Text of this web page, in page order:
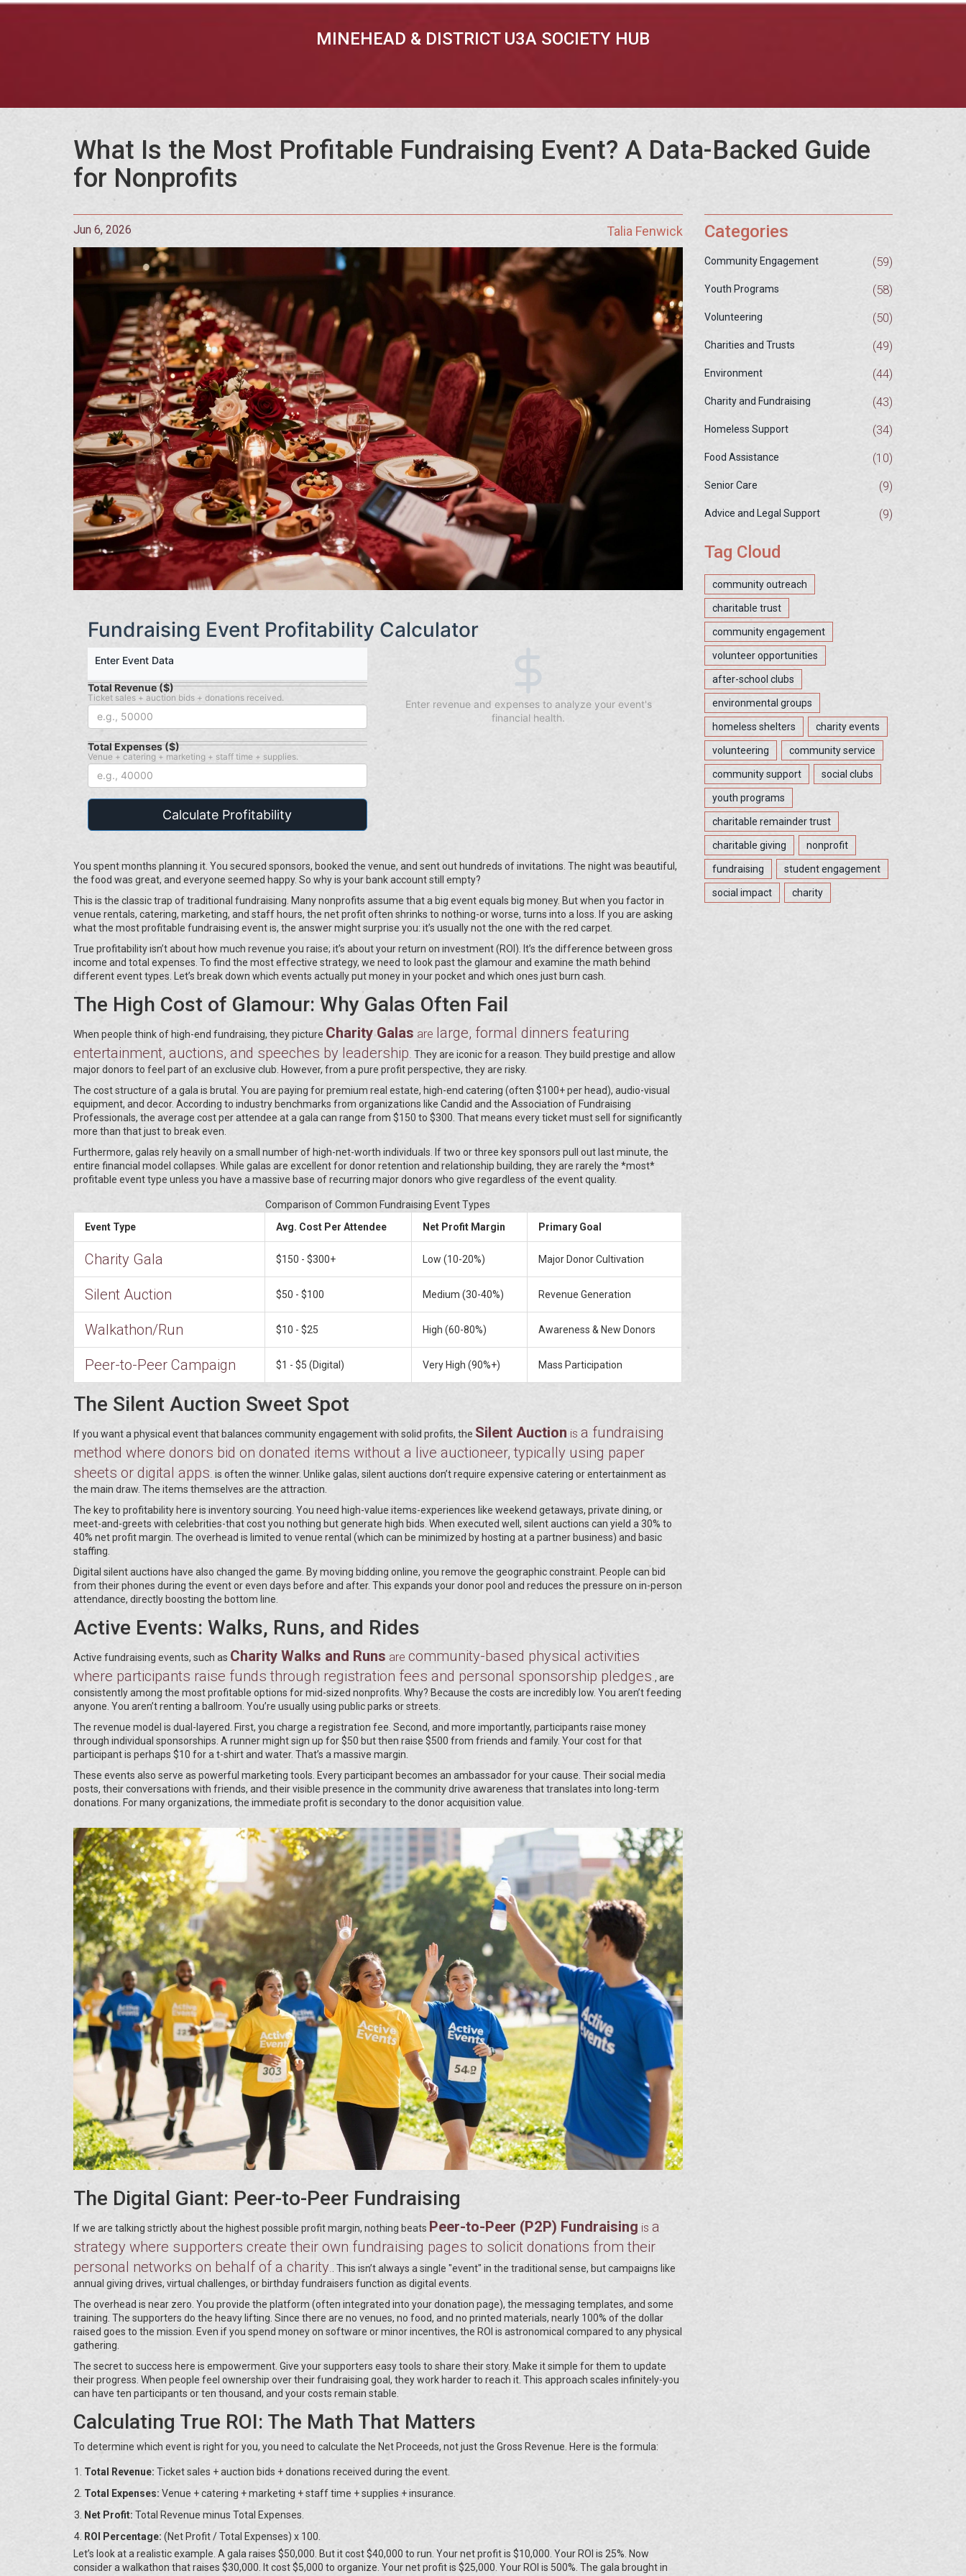
MINEHEAD & DISTRICT U3A SOCIETY HUB
What Is the Most Profitable Fundraising Event? A Data-Backed Guide
for Nonprofits
Jun 6, 2026 Talia Fenwick
Fundraising Event Profitability Calculator
Enter Event Data
Total Revenue ($)
Ticket sales + auction bids + donations received.
Total Expenses ($)
Venue + catering + marketing + staff time + supplies.
Calculate Profitability
Enter revenue and expenses to analyze your event's
financial health.
You spent months planning it. You secured sponsors, booked the venue, and sent out hundreds of invitations. The night was beautiful,
the food was great, and everyone seemed happy. So why is your bank account still empty?
This is the classic trap of traditional fundraising. Many nonprofits assume that a big event equals big money. But when you factor in
venue rentals, catering, marketing, and staff hours, the net profit often shrinks to nothing-or worse, turns into a loss. If you are asking
what the most profitable fundraising event is, the answer might surprise you: it’s usually not the one with the red carpet.
True profitability isn’t about how much revenue you raise; it’s about your return on investment (ROI). It’s the difference between gross
income and total expenses. To find the most effective strategy, we need to look past the glamour and examine the math behind
different event types. Let’s break down which events actually put money in your pocket and which ones just burn cash.
The High Cost of Glamour: Why Galas Often Fail
When people think of high-end fundraising, they picture Charity Galas are large, formal dinners featuring
entertainment, auctions, and speeches by leadership They are iconic for a reason. They build prestige and allow
major donors to feel part of an exclusive club. However, from a pure profit perspective, they are risky.
The cost structure of a gala is brutal. You are paying for premium real estate, high-end catering (often $100+ per head), audio-visual
equipment, and decor. According to industry benchmarks from organizations like Candid and the Association of Fundraising
Professionals, the average cost per attendee at a gala can range from $150 to $300. That means every ticket must sell for significantly
more than that just to break even.
Furthermore, galas rely heavily on a small number of high-net-worth individuals. If two or three key sponsors pull out last minute, the
entire financial model collapses. While galas are excellent for donor retention and relationship building, they are rarely the *most*
profitable event type unless you have a massive base of recurring major donors who give regardless of the event quality.
Comparison of Common Fundraising Event Types
Event Type
Avg. Cost Per Attendee Net Profit Margin Primary Goal
Charity Gala $150 - $300+ Low (10-20%) Major Donor Cultivation
Silent Auction $50 - $100 Medium (30-40%) Revenue Generation
Walkathon/Run $10 - $25 High (60-80%) Awareness & New Donors
Peer-to-Peer Campaign $1 - $5 (Digital) Very High (90%+) Mass Participation
The Silent Auction Sweet Spot
If you want a physical event that balances community engagement with solid profits, the Silent Auction is a fundraising
method where donors bid on donated items without a live auctioneer, typically using paper
sheets or digital apps is often the winner. Unlike galas, silent auctions don’t require expensive catering or entertainment as
the main draw. The items themselves are the attraction.
The key to profitability here is inventory sourcing. You need high-value items-experiences like weekend getaways, private dining, or
meet-and-greets with celebrities-that cost you nothing but generate high bids. When executed well, silent auctions can yield a 30% to
40% net profit margin. The overhead is limited to venue rental (which can be minimized by hosting at a partner business) and basic
staffing.
Digital silent auctions have also changed the game. By moving bidding online, you remove the geographic constraint. People can bid
from their phones during the event or even days before and after. This expands your donor pool and reduces the pressure on in-person
attendance, directly boosting the bottom line.
Active Events: Walks, Runs, and Rides
Active fundraising events, such as Charity Walks and Runs are community-based physical activities
where participants raise funds through registration fees and personal sponsorship pledges , are
consistently among the most profitable options for mid-sized nonprofits. Why? Because the costs are incredibly low. You aren’t feeding
anyone. You aren’t renting a ballroom. You’re usually using public parks or streets.
The revenue model is dual-layered. First, you charge a registration fee. Second, and more importantly, participants raise money
through individual sponsorships. A runner might sign up for $50 but then raise $500 from friends and family. Your cost for that
participant is perhaps $10 for a t-shirt and water. That’s a massive margin.
These events also serve as powerful marketing tools. Every participant becomes an ambassador for your cause. Their social media
posts, their conversations with friends, and their visible presence in the community drive awareness that translates into long-term
donations. For many organizations, the immediate profit is secondary to the donor acquisition value.
The Digital Giant: Peer-to-Peer Fundraising
If we are talking strictly about the highest possible profit margin, nothing beats Peer-to-Peer (P2P) Fundraising is a
strategy where supporters create their own fundraising pages to solicit donations from their
personal networks on behalf of a charity.. This isn’t always a single "event" in the traditional sense, but campaigns like
annual giving drives, virtual challenges, or birthday fundraisers function as digital events.
The overhead is near zero. You provide the platform (often integrated into your donation page), the messaging templates, and some
training. The supporters do the heavy lifting. Since there are no venues, no food, and no printed materials, nearly 100% of the dollar
raised goes to the mission. Even if you spend money on software or minor incentives, the ROI is astronomical compared to any physical
gathering.
The secret to success here is empowerment. Give your supporters easy tools to share their story. Make it simple for them to update
their progress. When people feel ownership over their fundraising goal, they work harder to reach it. This approach scales infinitely-you
can have ten participants or ten thousand, and your costs remain stable.
Calculating True ROI: The Math That Matters
To determine which event is right for you, you need to calculate the Net Proceeds, not just the Gross Revenue. Here is the formula:
Total Revenue: Ticket sales + auction bids + donations received during the event.
Total Expenses: Venue + catering + marketing + staff time + supplies + insurance.
Net Profit: Total Revenue minus Total Expenses.
ROI Percentage: (Net Profit / Total Expenses) x 100.
Let’s look at a realistic example. A gala raises $50,000. But it cost $40,000 to run. Your net profit is $10,000. Your ROI is 25%. Now
consider a walkathon that raises $30,000. It cost $5,000 to organize. Your net profit is $25,000. Your ROI is 500%. The gala brought in
Categories
Community Engagement (59)
Youth Programs (58)
Volunteering (50)
Charities and Trusts (49)
Environment (44)
Charity and Fundraising (43)
Homeless Support (34)
Food Assistance (10)
Senior Care (9)
Advice and Legal Support (9)
Tag Cloud
community outreach
charitable trust
community engagement
volunteer opportunities
after-school clubs
environmental groups
homeless shelters charity events
volunteering community service
community support social clubs
youth programs
charitable remainder trust
charitable giving nonprofit
fundraising student engagement
social impact charity